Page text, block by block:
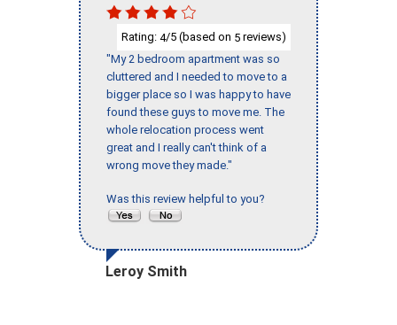
Rating: 4/5 (based on 5 reviews)
"My 2 bedroom apartment was so
cluttered and I needed to move to a
bigger place so I was happy to have
found these guys to move me. The
whole relocation process went
great and I really can't think of a
wrong move they made."
Was this review helpful to you?
Leroy Smith